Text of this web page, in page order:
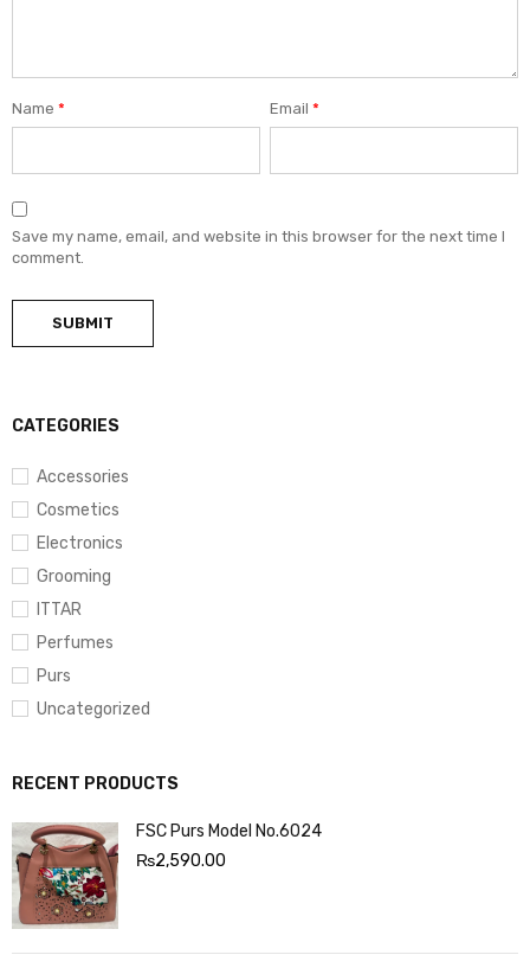
CATEGORIES
Accessories
Cosmetics
Electronics
Grooming
ITTAR
Perfumes
Purs
Uncategorized
RECENT PRODUCTS
FSC Purs Model No.6024
₨2,590.00
Name * Email*
Save my name, email, and website in this browser for the next time I
comment.